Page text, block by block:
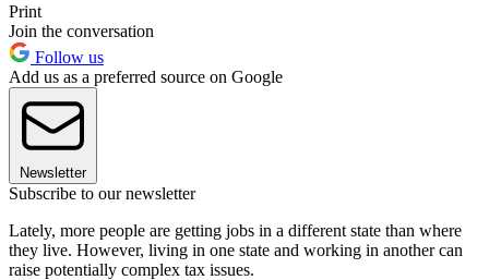
Print
Join the conversation
Follow us
Add us as a preferred source on Google
Newsletter
Subscribe to our newsletter
Lately, more people are getting jobs in a different state than where
they live. However, living in one state and working in another can
raise potentially complex tax issues.